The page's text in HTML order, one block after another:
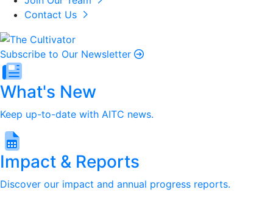
Contact Us
Subscribe to Our Newsletter
What's New
Keep up-to-date with AITC news.
Impact & Reports
Discover our impact and annual progress reports.